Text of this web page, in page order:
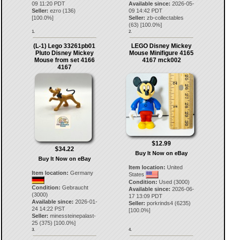
09 11:20 PDT
Seller: ezro(136)
[100.0%]
1.
Available since: 2026-05-
09 14:42 PDT
Seller: zb-collectables
(63) [100.0%]
2.
(L-1) Lego 33261pb01
Pluto Disney Mickey
Mouse from set 4166
4167
$34.22
Buy It Now on eBay
Item location: Germany
Condition: Gebraucht
(3000)
Available since: 2026-01-
24 14:22 PST
Seller: minessteinepalast-
25(375) [100.0%]
3.
LEGO Disney Mickey
Mouse Minifigure 4165
4167 mck002
$12.99
Buy It Now on eBay
Item location: United
States
Condition: Used (3000)
Available since: 2026-06-
17 13:09 PDT
Seller: porkrinds4 (6235)
[100.0%]
4.